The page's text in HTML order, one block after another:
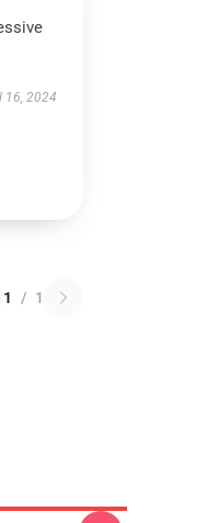
16, 2024
1 / 1